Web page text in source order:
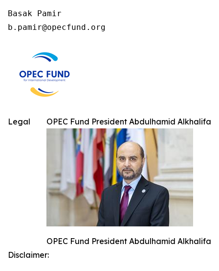
Basak Pamir
b.pamir@opecfund.org
OPEC Fund President Abdulhamid Alkhalifa
OPEC Fund President Abdulhamid Alkhalifa
Legal
Disclaimer: